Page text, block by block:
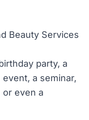
Beauty Services
party, a
a seminar,
or even a